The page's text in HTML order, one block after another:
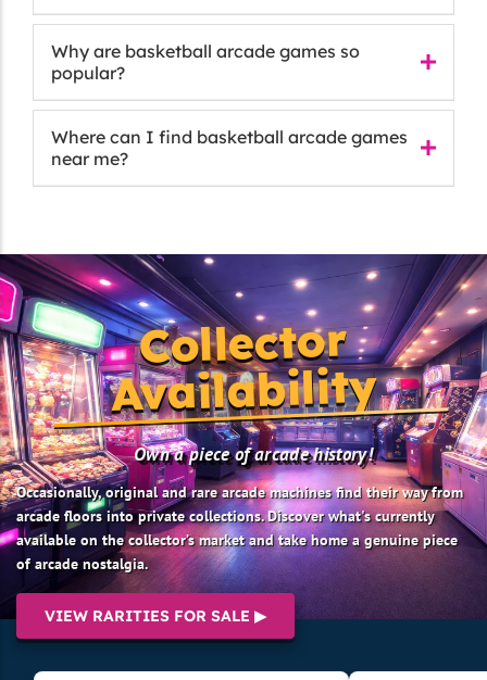
Why are basketball arcade games so
popular?
Where can I find basketball arcade games
near me?
Collector
Availability
Own a piece of arcade history!
Occasionally, original and rare arcade machines find their way from
arcade floors into private collections. Discover what's currently
available on the collector’s market and take home a genuine piece
of arcade nostalgia.
VIEW RARITIES FOR SALE ▶